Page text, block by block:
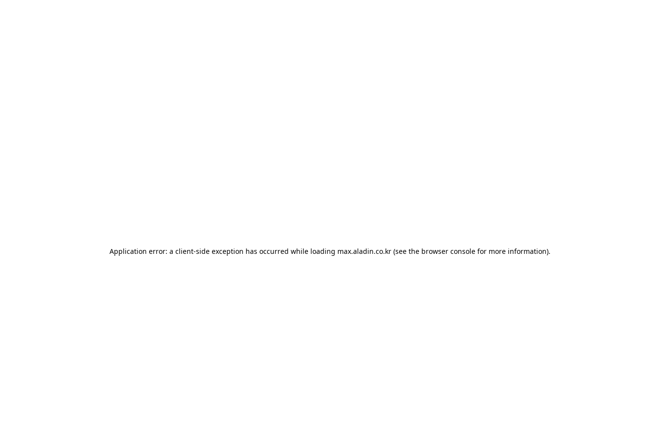
Application error: a client-side exception has occurred while loading max.aladin.co.kr (see the browser console for more information).